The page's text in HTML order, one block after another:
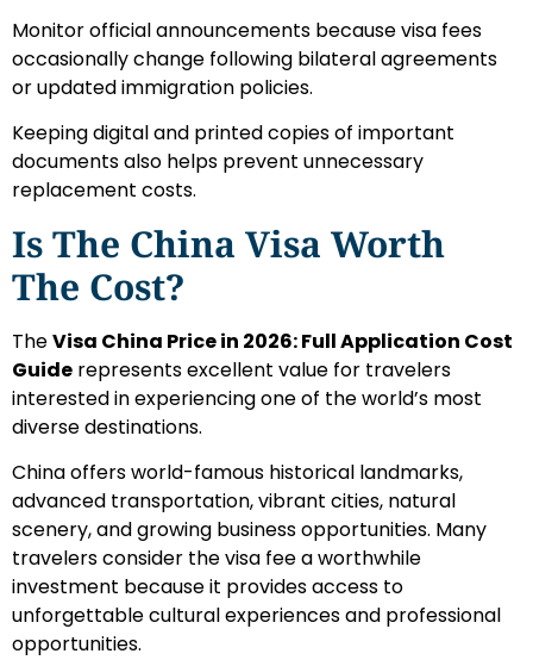
Monitor official announcements because visa fees
occasionally change following bilateral agreements
or updated immigration policies.
Keeping digital and printed copies of important
documents also helps prevent unnecessary
replacement costs.
Is The China Visa Worth
The Cost?
TheVisa China Price in 2026: Full Application Cost
Guide represents excellent value for travelers
interested in experiencing one of the world’s most
diverse destinations.
China offers world-famous historical landmarks,
advanced transportation, vibrant cities, natural
scenery, and growing business opportunities. Many
travelers consider the visa fee a worthwhile
investment because it provides access to
unforgettable cultural experiences and professional
opportunities.